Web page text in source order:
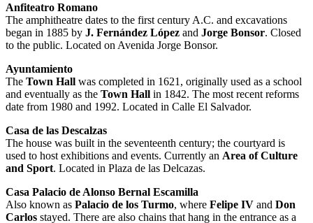
Anfiteatro Romano
The amphitheatre dates to the first century A.C. and excavations
began in 1885 by J. Fernández López and Jorge Bonsor. Closed
to the public. Located on Avenida Jorge Bonsor.
Ayuntamiento
The Town Hall was completed in 1621, originally used as a school
and eventually as the Town Hall in 1842. The most recent reforms
date from 1980 and 1992. Located in Calle El Salvador.
Casa de las Descalzas
The house was built in the seventeenth century; the courtyard is
used to host exhibitions and events. Currently an Area of Culture
and Sport. Located in Plaza de las Delcazas.
Casa Palacio de Alonso Bernal Escamilla
Also known as Palacio de los Turmo, where Felipe IV and Don
Carlos stayed. There are also chains that hang in the entrance as a